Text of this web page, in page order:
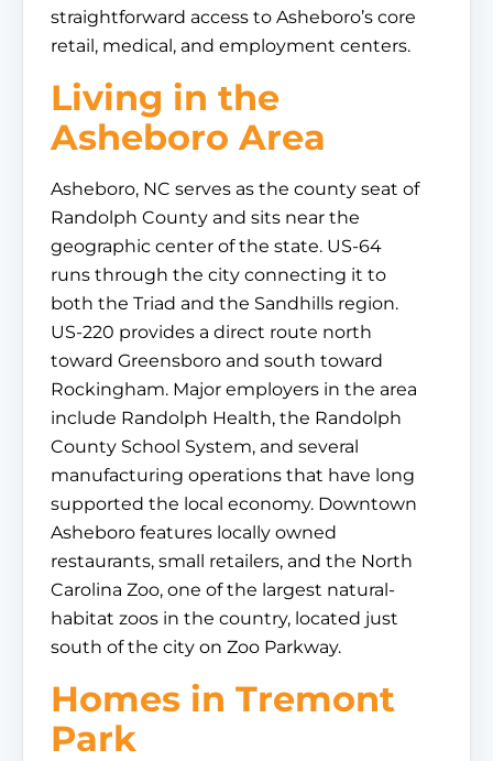
straightforward access to Asheboro’s core
retail, medical, and employment centers.
Living in the
Asheboro Area
Asheboro, NC serves as the county seat of
Randolph County and sits near the
geographic center of the state. US-64
runs through the city connecting it to
both the Triad and the Sandhills region.
US-220 provides a direct route north
toward Greensboro and south toward
Rockingham. Major employers in the area
include Randolph Health, the Randolph
County School System, and several
manufacturing operations that have long
supported the local economy. Downtown
Asheboro features locally owned
restaurants, small retailers, and the North
Carolina Zoo, one of the largest natural-
habitat zoos in the country, located just
south of the city on Zoo Parkway.
Homes in Tremont
Park